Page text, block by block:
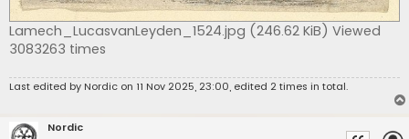
Lamech_LucasvanLeyden_1524.jpg (246.62 KiB) Viewed
3083263 times
Last edited by Nordic on 11 Nov 2025, 23:00, edited 2 times in total.
Nordic